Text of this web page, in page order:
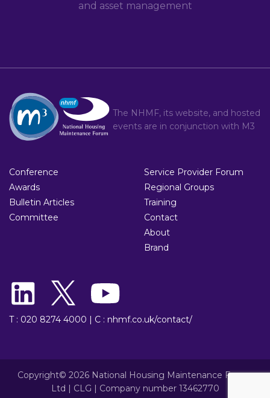
and asset management
The NHMF, its website, and hosted
events are in conjunction with M3
Conference
Awards
Bulletin Articles
Committee
Service Provider Forum
Regional Groups
Training
Contact
About
Brand
T : 020 8274 4000 | C : nhmf.co.uk/contact/
Copyright© 2026 National Housing Maintenance Forum
Ltd | CLG | Company number 13462770